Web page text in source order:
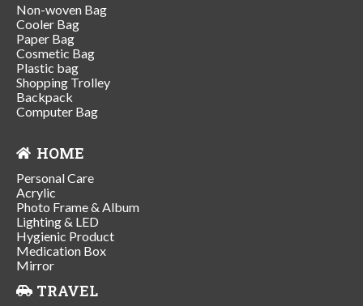
Non-woven Bag
Cooler Bag
Paper Bag
Cosmetic Bag
Plastic bag
Shopping Trolley
Backpack
Computer Bag
HOME
Personal Care
Acrylic
Photo Frame & Album
Lighting & LED
Hygienic Product
Medication Box
Mirror
TRAVEL